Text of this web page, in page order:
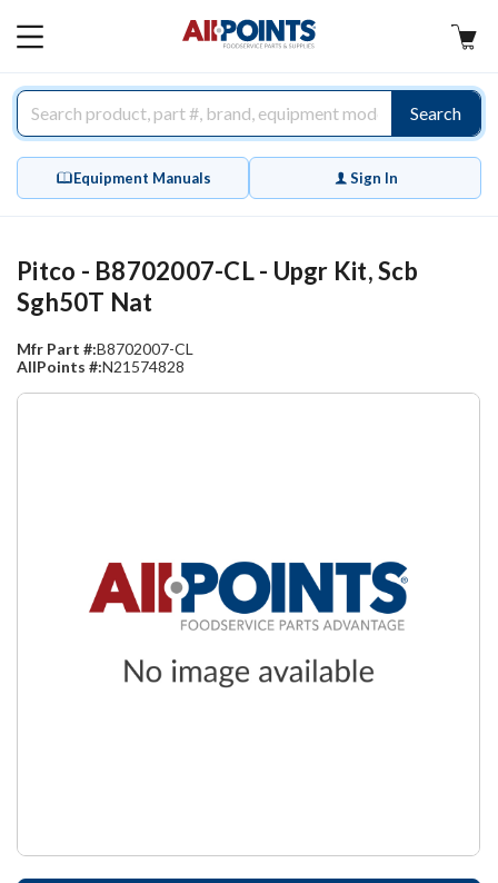
MAIN
Search
Equipment Manuals Sign In
Pitco - B8702007-CL - Upgr Kit, Scb
Sgh50T Nat
Mfr Part #:B8702007-CL
AllPoints #:N21574828